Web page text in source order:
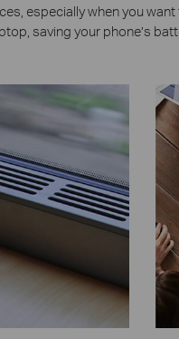
especially when you
saving your phone’s